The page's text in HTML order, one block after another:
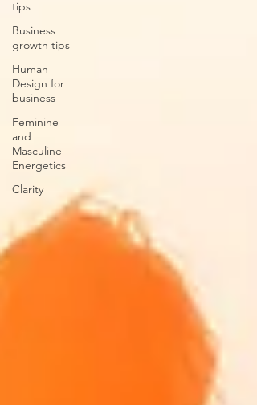
tips
Business
growth tips
Human
Design for
business
Feminine
and
Masculine
Energetics
Clarity